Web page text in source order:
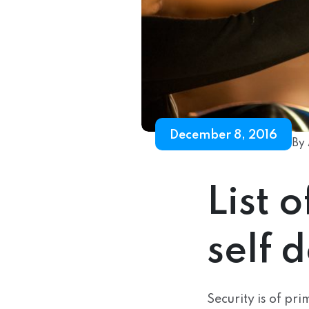
December 8, 2016
By
List
self
Security is of